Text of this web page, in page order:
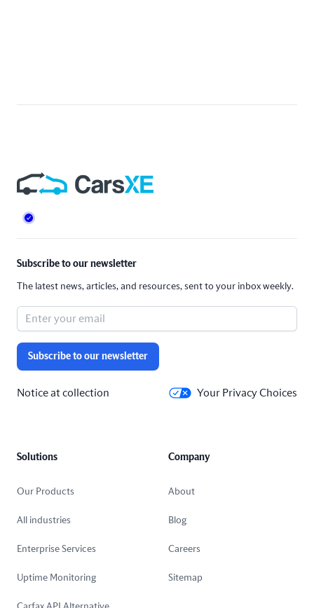
Footer
Subscribe to our newsletter
The latest news, articles, and resources, sent to your inbox weekly.
Subscribe to our newsletter
Notice at collection Your Privacy Choices
Solutions
Our Products
All industries
Enterprise Services
Uptime Monitoring
Company
About
Blog
Careers
Sitemap